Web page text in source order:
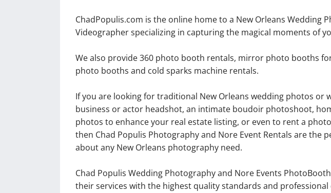
ChadPopulis.com is the online home to a New Orleans Wedding
Videographer specializing in capturing the magical moments of
We also provide 360 photo booth rentals, mirror photo booths
photo booths and cold sparks machine rentals.
If you are looking for traditional New Orleans wedding photos or
business or actor headshot, an intimate boudoir photoshoot,
photos to enhance your real estate listing, or even to rent a
then Chad Populis Photography and Nore Event Rentals are the
about any New Orleans photography need.
Chad Populis Wedding Photography and Nore Events
their services with the highest quality standards and professional